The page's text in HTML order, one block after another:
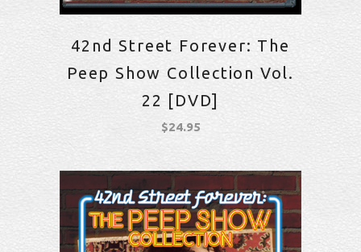
42nd Street Forever: The
Peep Show Collection Vol.
22 [DVD]
$24.95